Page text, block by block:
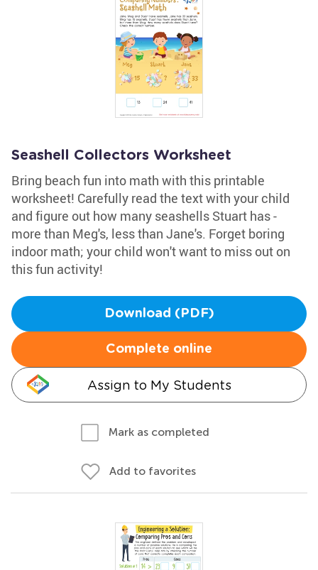
Seashell Collectors Worksheet
Bring beach fun into math with this printable
worksheet! Carefully read the text with your child
and figure out how many seashells Stuart has -
more than Meg's, less than Jane's. Forget boring
indoor math; your child won't want to miss out on
this fun activity!
Download (PDF)
Complete online
Assign to My Students
Mark as completed
Add to favorites